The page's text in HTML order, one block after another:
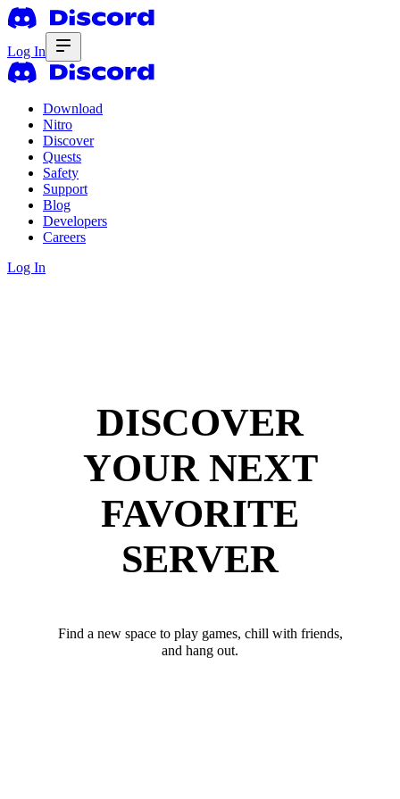
Log In
Download
Nitro
Discover
Quests
Safety
Support
Blog
Developers
Careers
Log In
DISCOVER
YOUR NEXT
FAVORITE
SERVER
Find a new space to play games, chill with friends,
and hang out.